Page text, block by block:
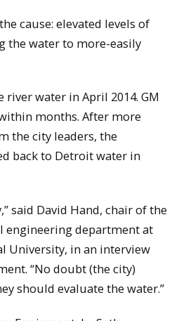
cause: elevated levels of
the water to more-easily
water in April 2014. GM
months. After more
the city leaders, the
back to Detroit water in
said David Hand, chair of the
engineering department at
University, in an interview
“No doubt (the city)
should evaluate the water.”